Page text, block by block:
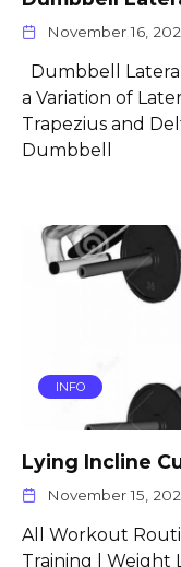
November 16,
Dumbbell
a Variation of
Trapezius and
Dumbbell
INFO
Lying Incline
November 15,
All Workout
Training | Weight